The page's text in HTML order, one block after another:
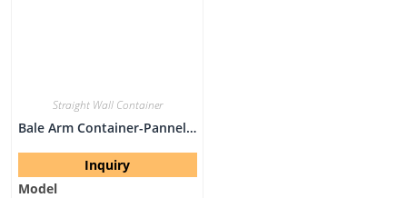
Straight Wall Container
Bale Arm Container-Pannel Bin
Inquiry
Model